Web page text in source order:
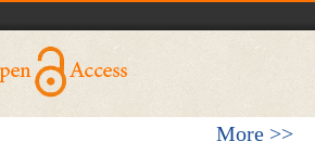
More >>